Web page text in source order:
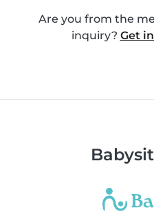
Are you from the
inquiry? Get